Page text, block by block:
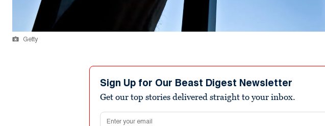
Getty
Sign Up for Our Beast Digest Newsletter
Get our top stories delivered straight to your inbox.
Email address